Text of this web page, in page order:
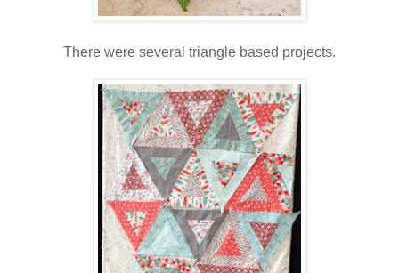
There were several triangle based projects.